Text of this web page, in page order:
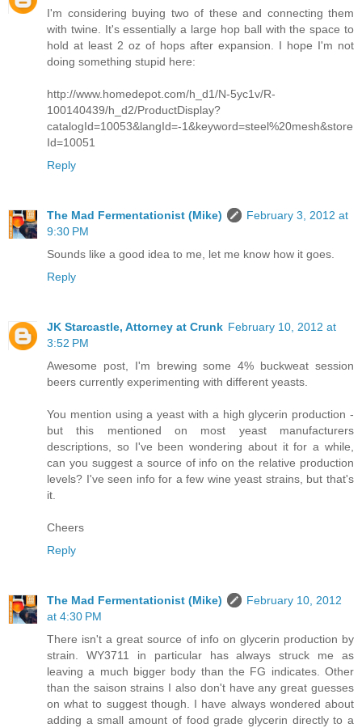
I'm considering buying two of these and connecting them
with twine. It's essentially a large hop ball with the space to
hold at least 2 oz of hops after expansion. I hope I'm not
doing something stupid here:
http://www.homedepot.com/h_d1/N-5yc1v/R-
100140439/h_d2/ProductDisplay?
catalogId=10053&langId=-1&keyword=steel%20mesh&store
Id=10051
Reply
The Mad Fermentationist (Mike)
February 3, 2012 at
9:30 PM
Sounds like a good idea to me, let me know how it goes.
Reply
JK Starcastle, Attorney at Crunk February 10, 2012 at
3:52 PM
Awesome post, I'm brewing some 4% buckweat session
beers currently experimenting with different yeasts.
You mention using a yeast with a high glycerin production -
but this mentioned on most yeast manufacturers
descriptions, so I've been wondering about it for a while,
can you suggest a source of info on the relative production
levels? I've seen info for a few wine yeast strains, but that's
it.
Cheers
Reply
The Mad Fermentationist (Mike)
February 10, 2012
at 4:30 PM
There isn't a great source of info on glycerin production by
strain. WY3711 in particular has always struck me as
leaving a much bigger body than the FG indicates. Other
than the saison strains I also don't have any great guesses
on what to suggest though. I have always wondered about
adding a small amount of food grade glycerin directly to a